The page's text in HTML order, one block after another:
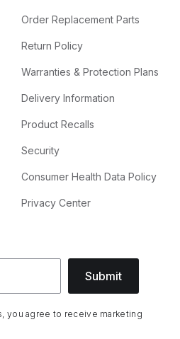
Order Replacement Parts
Return Policy
Warranties & Protection Plans
Delivery Information
Product Recalls
Security
Consumer Health Data Policy
Privacy Center
Submit
you agree to receive marketing